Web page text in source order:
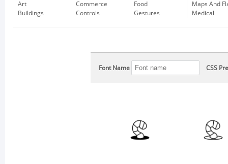
Art
Buildings
Commerce
Controls
Food
Gestures
Maps And
Medical
Font Name CSS